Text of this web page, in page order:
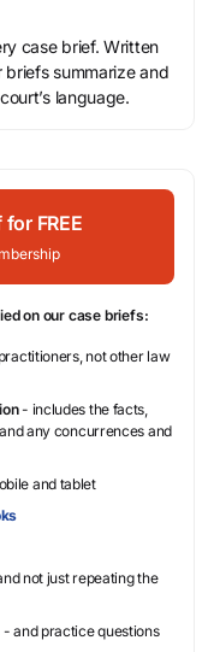
case brief. Written
briefs summarize and
language.
FREE
on our case briefs:
not other law
- includes the facts,
any concurrences and
and tablet
not just repeating the
- and practice questions